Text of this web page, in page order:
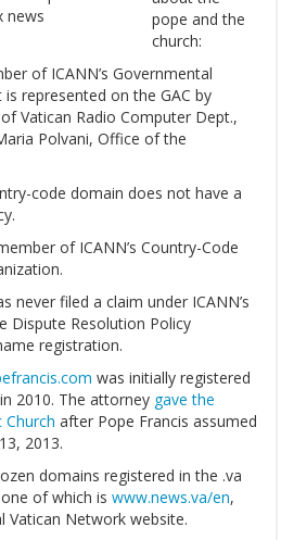
news
pope and the
church:
of ICANN’s Governmental
represented on the GAC by
Vatican Radio Computer Dept.,
Polvani, Office of the
code domain does not have a
of ICANN’s Country-Code
never filed a claim under ICANN’s
Dispute Resolution Policy
registration.
was initially registered
2010. The attorney gave the
after Pope Francis assumed
2013.
domains registered in the .va
of which is www.news.va/en,
Vatican Network website.